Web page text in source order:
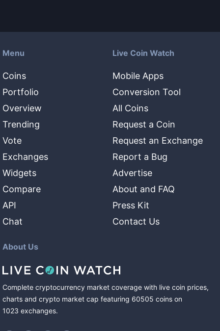
Menu
Coins
Portfolio
Overview
Trending
Vote
Exchanges
Widgets
Compare
API
Chat
Live Coin Watch
Mobile Apps
Conversion Tool
All Coins
Request a Coin
Request an Exchange
Report a Bug
Advertise
About and FAQ
Press Kit
Contact Us
About Us
Complete cryptocurrency market coverage with live coin prices,
charts and crypto market cap featuring 60505 coins on
1023 exchanges.